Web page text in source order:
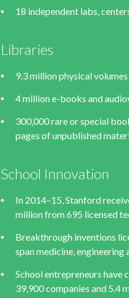
18 independent labs,
Libraries
9.3 million physical volumes
4 million e-books and
300,000 rare or special
pages of unpublished
School Innovation
In 2014–15, Stanford
million from 695 licensed
Breakthrough inventions
span medicine, engineering
School entrepreneurs have
39,900 companies and 5.4